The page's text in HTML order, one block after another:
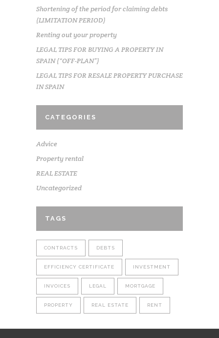
Shortening of the period for claiming debts
(LIMITATION PERIOD)
Renting out your property
LEGAL TIPS FOR BUYING A PROPERTY IN
SPAIN (“OFF-PLAN”)
LEGAL TIPS FOR RESALE PROPERTY PURCHASE
IN SPAIN
CATEGORIES
Advice
Property rental
REAL ESTATE
Uncategorized
TAGS
CONTRACTS DEBTS
EFFICIENCY CERTIFICATE INVESTMENT
INVOICES LEGAL MORTGAGE
PROPERTY REAL ESTATE RENT